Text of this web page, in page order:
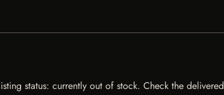
status: currently out of stock. Check the delivered